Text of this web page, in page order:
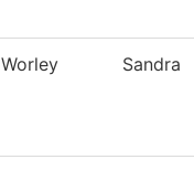
Worley Sandra